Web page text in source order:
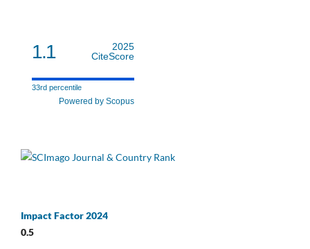
1.1
2025
CiteScore
33rd percentile
Powered by Scopus
Impact Factor 2024
0.5